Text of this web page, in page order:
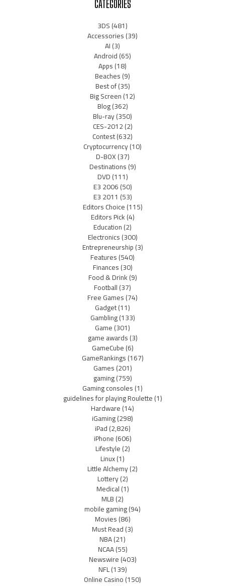
CATEGORIES
3DS(481)
Accessories(39)
AI(3)
Android(65)
Apps(18)
Beaches(9)
Best of(35)
Big Screen(12)
Blog(362)
Blu-ray(350)
CES-2012(2)
Contest(632)
Cryptocurrency(10)
D-BOX(37)
Destinations(9)
DVD(111)
E3 2006(50)
E3 2011 (53)
Editors Choice(115)
Editors Pick(4)
Education(2)
Electronics(300)
Entrepreneurship(3)
Features(540)
Finances(30)
Food & Drink(9)
Football(37)
Free Games(74)
Gadget(11)
Gambling(133)
Game(301)
game awards(3)
GameCube(6)
GameRankings(167)
Games(201)
gaming(759)
Gaming consoles(1)
guidelines for playing Roulette(1)
Hardware(14)
iGaming(298)
iPad(2,826)
iPhone(606)
Lifestyle(2)
Linux(1)
Little Alchemy(2)
Lottery(2)
Medical(1)
MLB(2)
mobile gaming(94)
Movies(86)
Must Read(3)
NBA(21)
NCAA(55)
Newswire(403)
NFL(139)
Online Casino(150)